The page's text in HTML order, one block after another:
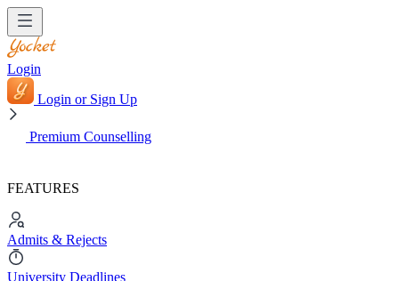
Login
Login or Sign Up
Premium Counselling
FEATURES
Admits & Rejects
University Deadlines